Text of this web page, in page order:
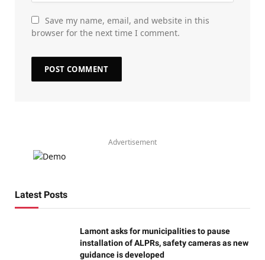
Save my name, email, and website in this
browser for the next time I comment.
Advertisement
Latest Posts
Lamont asks for municipalities to pause
installation of ALPRs, safety cameras as new
guidance is developed